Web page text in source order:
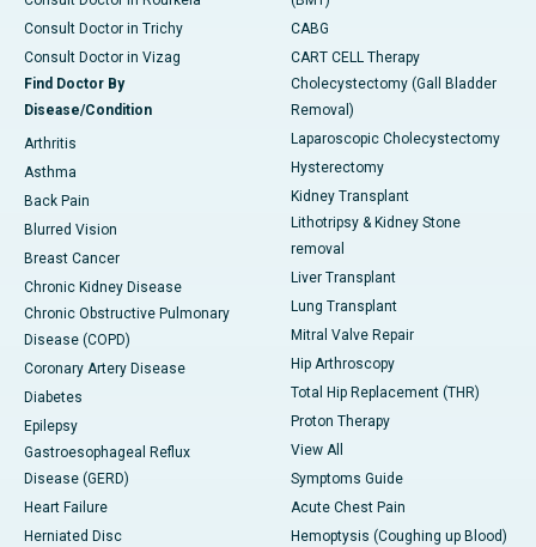
Consult Doctor in Trichy
Consult Doctor in Vizag
Find Doctor By
Disease/Condition
Arthritis
Asthma
Back Pain
Blurred Vision
Breast Cancer
Chronic Kidney Disease
Chronic Obstructive Pulmonary
Disease (COPD)
Coronary Artery Disease
Diabetes
Epilepsy
Gastroesophageal Reflux
Disease (GERD)
Heart Failure
Herniated Disc
CABG
CART CELL Therapy
Cholecystectomy (Gall Bladder
Removal)
Laparoscopic Cholecystectomy
Hysterectomy
Kidney Transplant
Lithotripsy & Kidney Stone
removal
Liver Transplant
Lung Transplant
Mitral Valve Repair
Hip Arthroscopy
Total Hip Replacement (THR)
Proton Therapy
View All
Symptoms Guide
Acute Chest Pain
Hemoptysis (Coughing up Blood)